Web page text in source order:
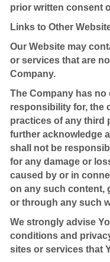
prior written consent
Links to Other
Our Website may
or services that are
Company.
The Company has
responsibility for, the
practices of any third
further acknowledge
shall not be
for any damage or
caused by or in
on any such content,
or through any such
We strongly advise
conditions and
sites or services that